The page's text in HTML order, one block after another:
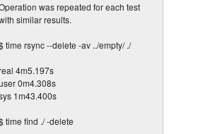
was repeated for each test
similar results.
time rsync --delete -av ../empty/ ./
4m5.197s
0m4.308s
1m43.400s
time find ./ -delete